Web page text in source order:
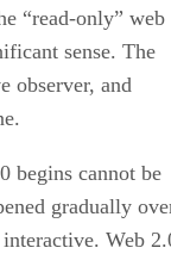
“read-only” web
sense. The
observer, and
begins cannot be
gradually
Web